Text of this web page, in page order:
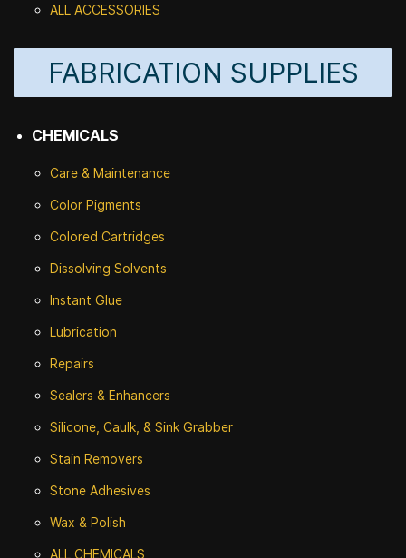
ALL ACCESSORIES
FABRICATION SUPPLIES
CHEMICALS
Care & Maintenance
Color Pigments
Colored Cartridges
Dissolving Solvents
Instant Glue
Lubrication
Repairs
Sealers & Enhancers
Silicone, Caulk, & Sink Grabber
Stain Removers
Stone Adhesives
Wax & Polish
ALL CHEMICALS